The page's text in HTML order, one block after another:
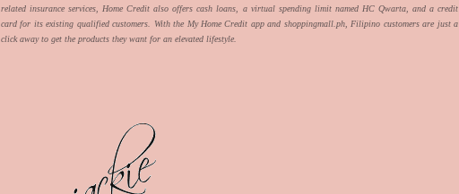
related insurance services, Home Credit also offers cash loans, a virtual spending limit named HC Qwarta, and a credit
card for its existing qualified customers. With the My Home Credit app and shoppingmall.ph, Filipino customers are just a
click away to get the products they want for an elevated lifestyle.